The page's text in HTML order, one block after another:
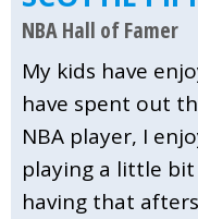
NBA Hall of Famer
My kids have
have spent out
NBA player, I
playing a little
having that